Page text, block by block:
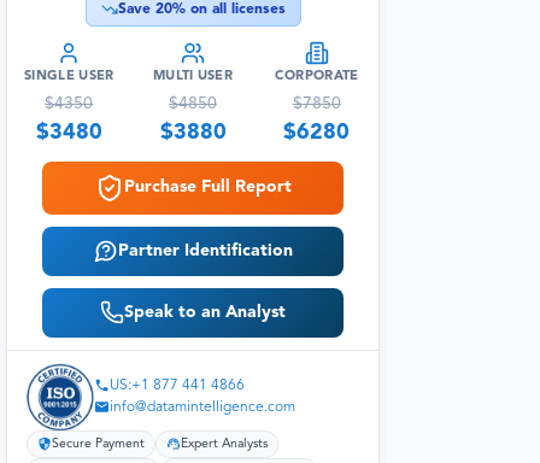
Save 20% on all licenses
SINGLE USER
$4350
$3480
MULTI USER
$4850
$3880
CORPORATE
$7850
$6280
Purchase Full Report
Partner Identification
Speak to an Analyst
US:+1 877 441 4866
info@datamintelligence.com
Secure Payment Expert Analysts